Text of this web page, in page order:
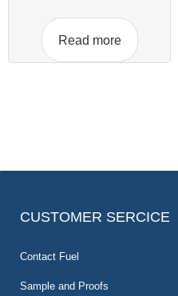
Read more
CUSTOMER SERCICE
Contact Fuel
Sample and Proofs